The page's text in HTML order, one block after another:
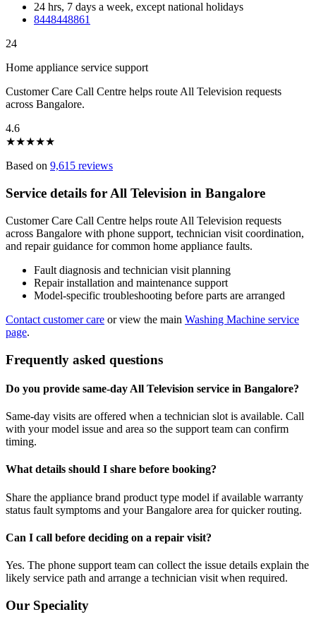
24 hrs, 7 days a week, except national holidays
8448448861
24
Home appliance service support
Customer Care Call Centre helps route All Television requests
across Bangalore.
4.6
★★★★★
Based on 9,615 reviews
Service details for All Television in Bangalore
Customer Care Call Centre helps route All Television requests
across Bangalore with phone support, technician visit coordination,
and repair guidance for common home appliance faults.
Fault diagnosis and technician visit planning
Repair installation and maintenance support
Model-specific troubleshooting before parts are arranged
Contact customer care or view the main Washing Machine service
page.
Frequently asked questions
Do you provide same-day All Television service in Bangalore?
Same-day visits are offered when a technician slot is available. Call
with your model issue and area so the support team can confirm
timing.
What details should I share before booking?
Share the appliance brand product type model if available warranty
status fault symptoms and your Bangalore area for quicker routing.
Can I call before deciding on a repair visit?
Yes. The phone support team can collect the issue details explain the
likely service path and arrange a technician visit when required.
Our Speciality